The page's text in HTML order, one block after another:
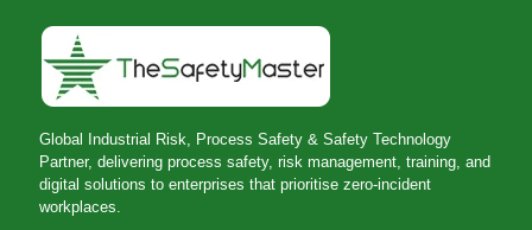
Global Industrial Risk, Process Safety & Safety Technology
Partner, delivering process safety, risk management, training, and
digital solutions to enterprises that prioritise zero-incident
workplaces.